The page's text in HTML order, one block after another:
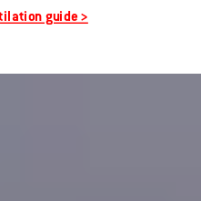
guide >